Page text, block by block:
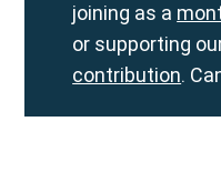
joining as a
or supporting
contribution.